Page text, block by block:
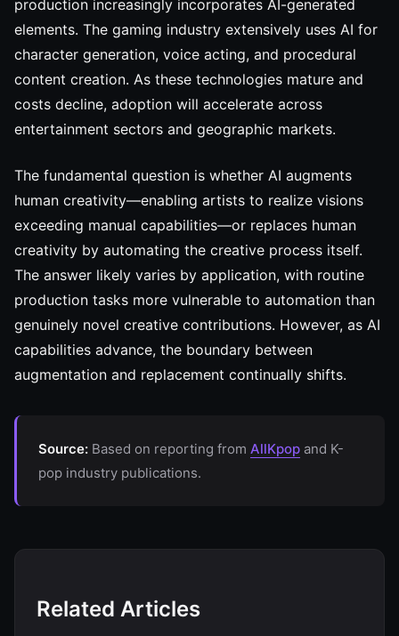
production increasingly incorporates AI-generated
elements. The gaming industry extensively uses AI for
character generation, voice acting, and procedural
content creation. As these technologies mature and
costs decline, adoption will accelerate across
entertainment sectors and geographic markets.
The fundamental question is whether AI augments
human creativity—enabling artists to realize visions
exceeding manual capabilities—or replaces human
creativity by automating the creative process itself.
The answer likely varies by application, with routine
production tasks more vulnerable to automation than
genuinely novel creative contributions. However, as AI
capabilities advance, the boundary between
augmentation and replacement continually shifts.
Source: Based on reporting from AllKpop and K-
pop industry publications.
Related Articles